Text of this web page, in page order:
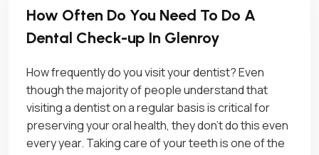
How Often Do You Need To Do A
Dental Check-up In Glenroy
How frequently do you visit your dentist? Even
though the majority of people understand that
visiting a dentist on a regular basis is critical for
preserving your oral health, they don’t do this even
every year. Taking care of your teeth is one of the